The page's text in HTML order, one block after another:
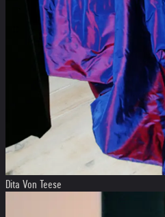
Dita Von Teese